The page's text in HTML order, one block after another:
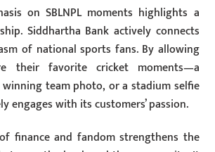
on SBLNPL moments highlights a
Siddhartha Bank actively connects
of national sports fans. By allowing
their favorite cricket moments—a
team photo, or a stadium selfie
engages with its customers’ passion.
finance and fandom strengthens the